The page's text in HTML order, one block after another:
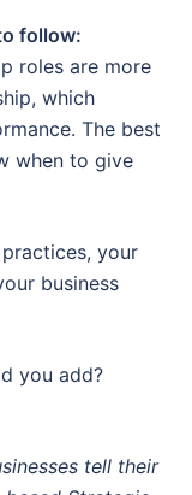
follow:
roles are more
which
The best
when to give
your
business
you add?
tell their